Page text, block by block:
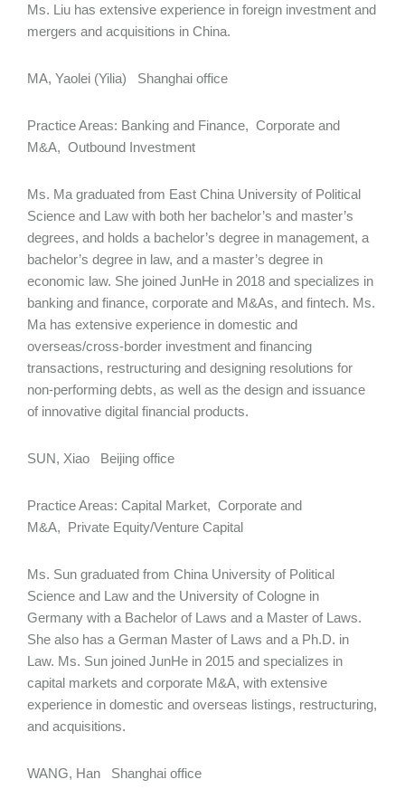
Ms. Liu has extensive experience in foreign investment and
mergers and acquisitions in China.
MA, Yaolei (Yilia) Shanghai office
Practice Areas: Banking and Finance, Corporate and
M&A, Outbound Investment
Ms. Ma graduated from East China University of Political
Science and Law with both her bachelor’s and master’s
degrees, and holds a bachelor’s degree in management, a
bachelor’s degree in law, and a master’s degree in
economic law. She joined JunHe in 2018 and specializes in
banking and finance, corporate and M&As, and fintech. Ms.
Ma has extensive experience in domestic and
overseas/cross-border investment and financing
transactions, restructuring and designing resolutions for
non-performing debts, as well as the design and issuance
of innovative digital financial products.
SUN, Xiao Beijing office
Practice Areas: Capital Market, Corporate and
M&A, Private Equity/Venture Capital
Ms. Sun graduated from China University of Political
Science and Law and the University of Cologne in
Germany with a Bachelor of Laws and a Master of Laws.
She also has a German Master of Laws and a Ph.D. in
Law. Ms. Sun joined JunHe in 2015 and specializes in
capital markets and corporate M&A, with extensive
experience in domestic and overseas listings, restructuring,
and acquisitions.
WANG, Han Shanghai office